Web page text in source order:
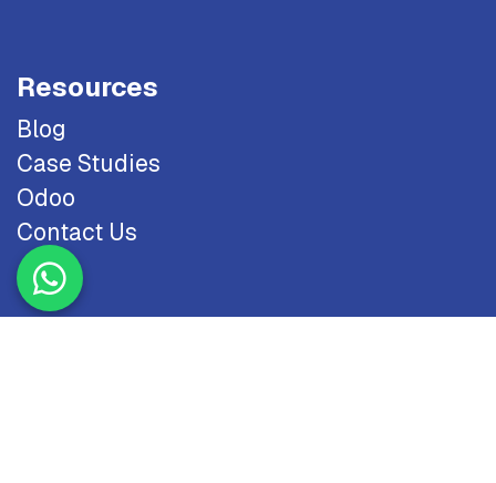
Resources
Blog
Case Studies
Odoo
Contact Us